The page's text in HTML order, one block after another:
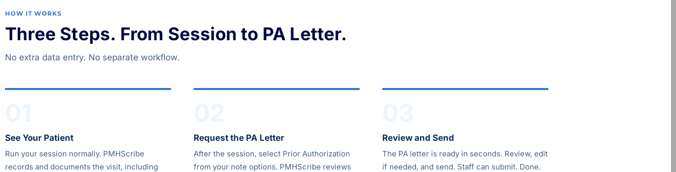
HOW IT WORKS
Three Steps. From Session to PA Letter.
No extra data entry. No separate workflow.
See Your Patient
Run your session normally. PMHScribe
records and documents the visit, including
Request the PA Letter
After the session, select Prior Authorization
from your note options. PMHScribe reviews
Review and Send
The PA letter is ready in seconds. Review, edit
if needed, and send. Staff can submit. Done.